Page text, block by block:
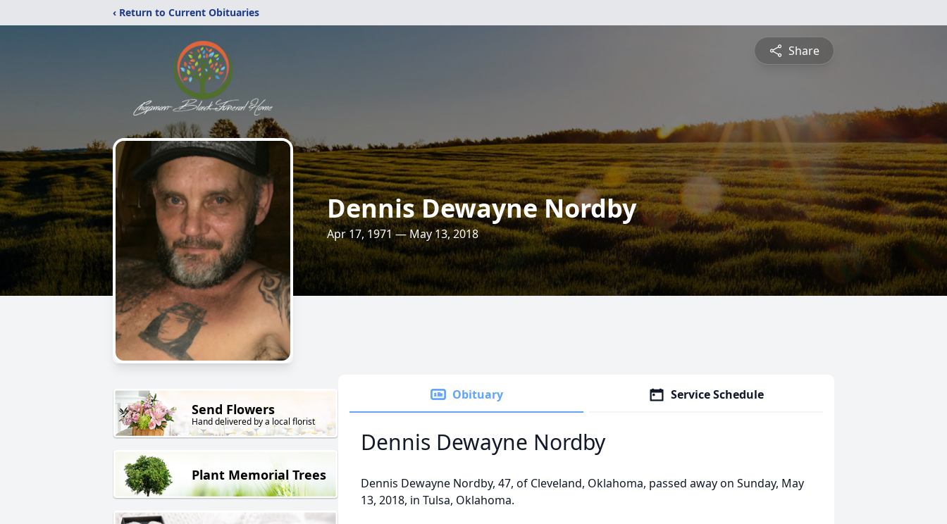
‹ Return to Current Obituaries
Share
Dennis Dewayne Nordby
Apr 17, 1971 — May 13, 2018
Send Flowers
Hand delivered by a local florist
Plant Memorial Trees
Obituary Service Schedule
Dennis Dewayne Nordby
Dennis Dewayne Nordby, 47, of Cleveland, Oklahoma, passed away on Sunday, May
13, 2018, in Tulsa, Oklahoma.